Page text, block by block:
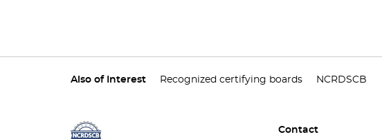
Also of Interest Recognized certifying boards NCRDSCB
Contact